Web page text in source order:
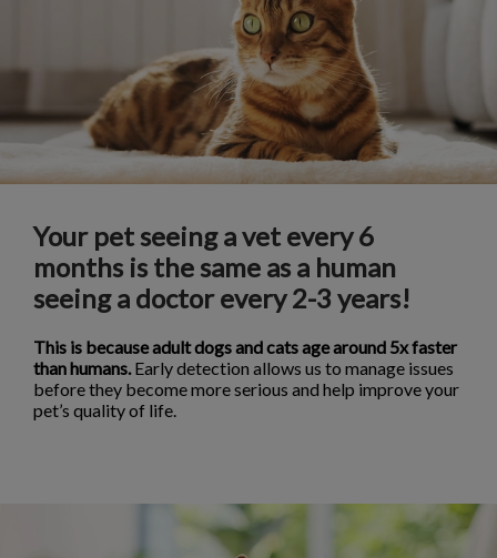
Your pet seeing a vet every 6
months is the same as a human
seeing a doctor every 2-3 years!
This is because adult dogs and cats age around 5x faster
than humans. Early detection allows us to manage issues
before they become more serious and help improve your
pet’s quality of life.